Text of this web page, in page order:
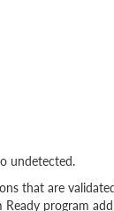
undetected.
that are
program